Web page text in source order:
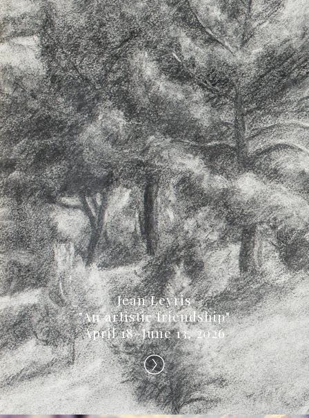
Jean Leyris
"An artistic friendship"
April 18–June 13, 2026